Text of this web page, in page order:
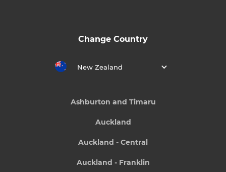
Change Country
New Zealand
Ashburton and Timaru
Auckland
Auckland - Central
Auckland - Franklin